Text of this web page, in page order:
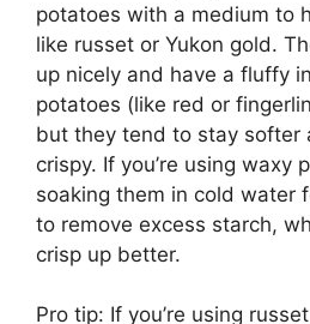
potatoes with a medium to
like russet or Yukon gold.
up nicely and have a fluffy
potatoes (like red or
but they tend to stay softer
crispy. If you’re using waxy
soaking them in cold water
to remove excess starch,
crisp up better.
Pro tip: If you’re using